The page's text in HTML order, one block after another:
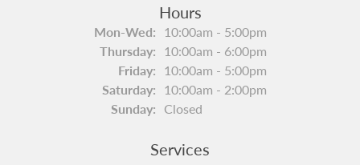
Hours
Mon-Wed:Monday - Wednesday:
10:00am - 5:00pm
Thursday: 10:00am - 6:00pm
Friday: 10:00am - 5:00pm
Saturday: 10:00am - 2:00pm
Sunday: Closed
Services